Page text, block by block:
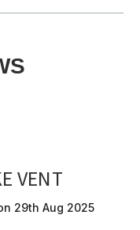
VENT
29th Aug 2025